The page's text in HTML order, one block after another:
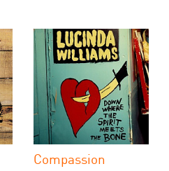
Compassion